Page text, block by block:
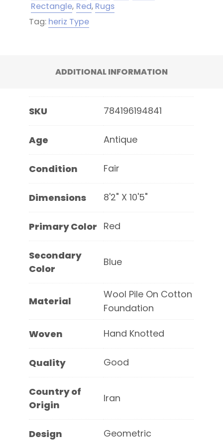
Rectangle, Red, Rugs
Tag: heriz Type
ADDITIONAL INFORMATION
SKU 784196194841
Age Antique
Condition Fair
Dimensions 8'2" X 10'5"
Primary Color Red
Secondary
Color
Blue
Material
Wool Pile On Cotton
Foundation
Woven Hand Knotted
Quality Good
Country of
Origin
Iran
Design Geometric